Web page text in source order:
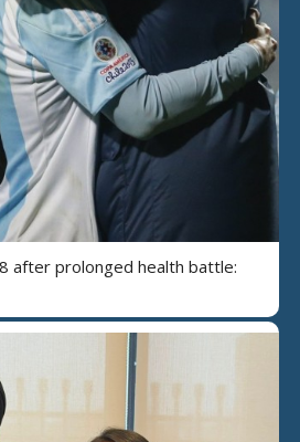
after prolonged health battle: